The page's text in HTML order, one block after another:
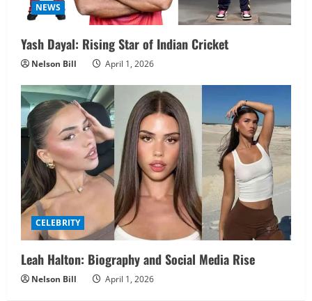
NEWS
Yash Dayal: Rising Star of Indian Cricket
Nelson Bill April 1, 2026
CELEBRITY
Leah Halton: Biography and Social Media Rise
Nelson Bill April 1, 2026